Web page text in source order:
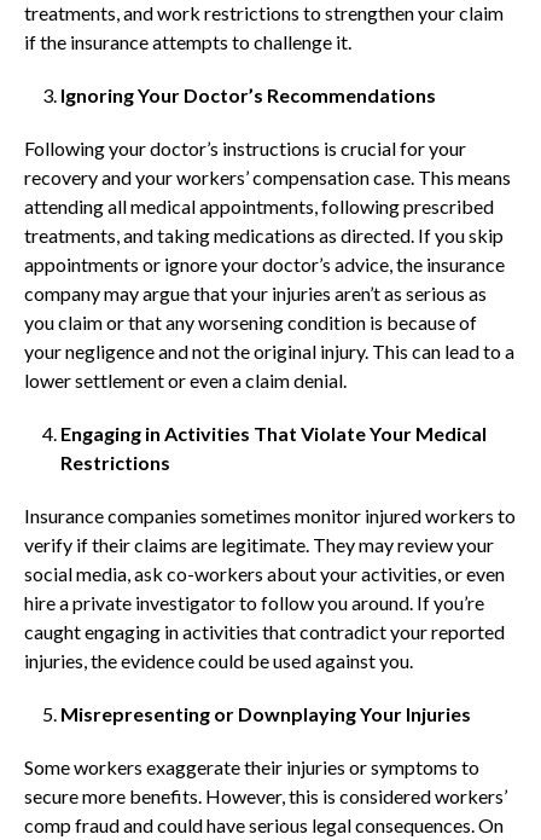
treatments, and work restrictions to strengthen your claim
if the insurance attempts to challenge it.
Ignoring Your Doctor’s Recommendations
Following your doctor’s instructions is crucial for your
recovery and your workers’ compensation case. This means
attending all medical appointments, following prescribed
treatments, and taking medications as directed. If you skip
appointments or ignore your doctor’s advice, the insurance
company may argue that your injuries aren’t as serious as
you claim or that any worsening condition is because of
your negligence and not the original injury. This can lead to a
lower settlement or even a claim denial.
Engaging in Activities That Violate Your Medical
Restrictions
Insurance companies sometimes monitor injured workers to
verify if their claims are legitimate. They may review your
social media, ask co-workers about your activities, or even
hire a private investigator to follow you around. If you’re
caught engaging in activities that contradict your reported
injuries, the evidence could be used against you.
Misrepresenting or Downplaying Your Injuries
Some workers exaggerate their injuries or symptoms to
secure more benefits. However, this is considered workers’
comp fraud and could have serious legal consequences. On